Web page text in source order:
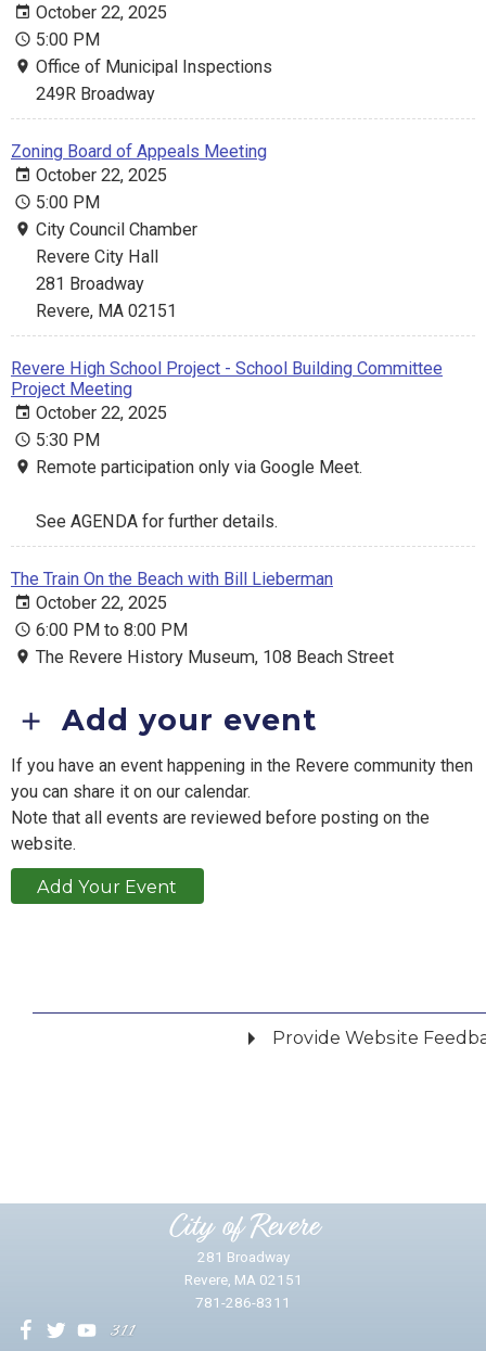
October 22, 2025
5:00 PM
Office of Municipal Inspections
249R Broadway
Zoning Board of Appeals Meeting
October 22, 2025
5:00 PM
City Council Chamber
Revere City Hall
281 Broadway
Revere, MA 02151
Revere High School Project - School Building Committee
Project Meeting
October 22, 2025
5:30 PM
Remote participation only via Google Meet.
See AGENDA for further details.
The Train On the Beach with Bill Lieberman
October 22, 2025
6:00 PM to 8:00 PM
The Revere History Museum, 108 Beach Street
Add your event
If you have an event happening in the Revere community then
you can share it on our calendar.
Note that all events are reviewed before posting on the
website.
Add Your Event
Provide Website
City of Revere
281 Broadway
Revere, MA 02151
781-286-8311